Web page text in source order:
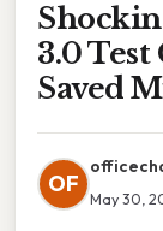
3.0
Saved
OF
May 30,